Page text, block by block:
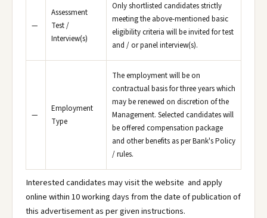
—
Assessment
Test /
Interview(s)
Only shortlisted candidates strictly
meeting the above-mentioned basic
eligibility criteria will be invited for test
and / or panel interview(s).
—
Employment
Type
The employment will be on
contractual basis for three years which
may be renewed on discretion of the
Management. Selected candidates will
be offered compensation package
and other benefits as per Bank's Policy
/ rules.
Interested candidates may visit the website and apply
online within 10 working days from the date of publication of
this advertisement as per given instructions.